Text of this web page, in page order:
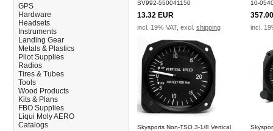
GPS
Hardware
Headsets
Instruments
Landing Gear
Metals & Plastics
Pilot Supplies
Radios
Tires & Tubes
Tools
Wood Products
Kits & Plans
FBO Supplies
Liqui Moly AERO
Catalogs
SV992-550041150
13.32 EUR
incl. 19% VAT, excl. shipping
10-
incl.
Skysports Non-TSO 3-1/8 Vertical